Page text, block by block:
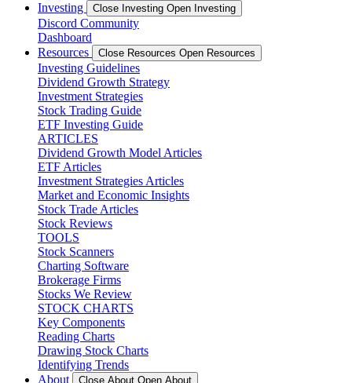
Investing
Close Investing Open Investing
Discord Community
Dashboard
Resources
Close Resources Open Resources
Investing Guidelines
Dividend Growth Strategy
Investment Strategies
Stock Trading Guide
ETF Investing Guide
ARTICLES
Dividend Growth Model Articles
ETF Articles
Investment Strategies Articles
Market and Economic Insights
Stock Trade Articles
Stock Reviews
TOOLS
Stock Scanners
Charting Software
Brokerage Firms
Stocks We Review
STOCK CHARTS
Key Components
Reading Charts
Drawing Stock Charts
Identifying Trends
About
Close About Open About